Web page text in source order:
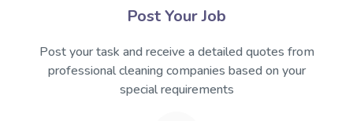
Post Your Job
Post your task and receive a detailed quotes from
professional cleaning companies based on your
special requirements